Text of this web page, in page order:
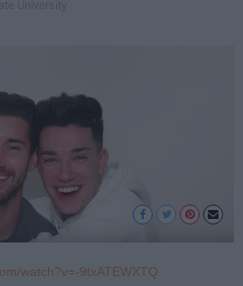
watch?v=-9txATEWXTQ